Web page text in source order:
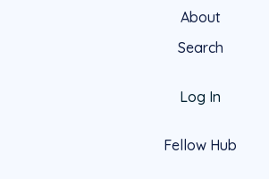
About
Search
Log In
Fellow Hub